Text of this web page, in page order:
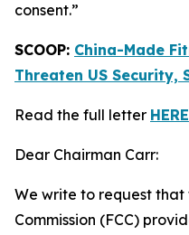
consent.”
SCOOP: China-Made
Threaten US Security,
Read the full letter HERE
Dear Chairman Carr:
We write to request
Commission (FCC)